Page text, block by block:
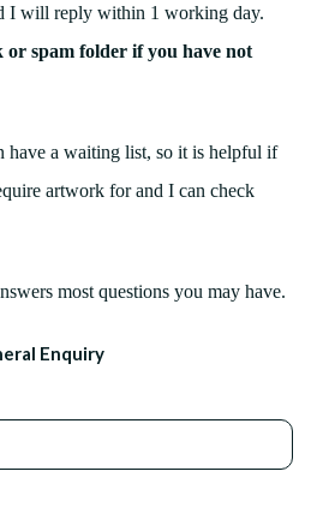
I will reply within 1 working day.
or spam folder if you have not
have a waiting list, so it is helpful if
artwork for and I can check
most questions you may have.
Enquiry